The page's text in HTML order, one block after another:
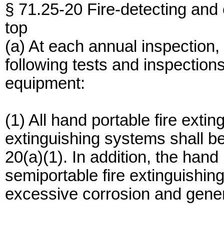
§ 71.25-20 Fire-detecting
top
(a) At each annual
following tests and
equipment:
(1) All hand portable fire
extinguishing systems shall
20(a)(1). In addition, the
semiportable fire
excessive corrosion and